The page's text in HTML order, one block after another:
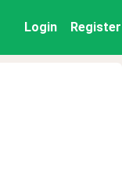
Login Register